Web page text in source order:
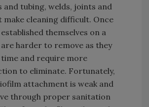
and tubing, welds, joints and
make cleaning difficult. Once
themselves on a
harder to remove as they
and require more
to eliminate. Fortunately,
attachment is weak and
through proper sanitation